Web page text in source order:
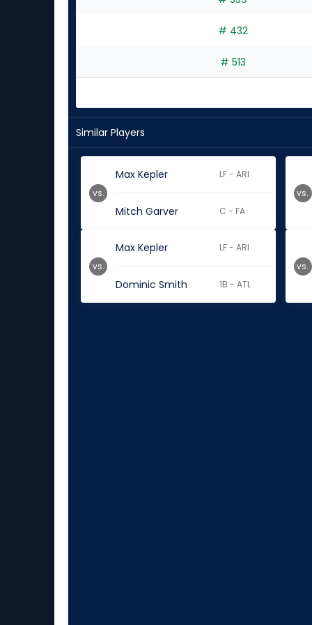
# 432
# 513
Similar Players
Max Kepler LF - ARI
Mitch Garver C - FA
vs. vs.
Max Kepler LF - ARI
Dominic Smith 1B - ATL
vs. vs.